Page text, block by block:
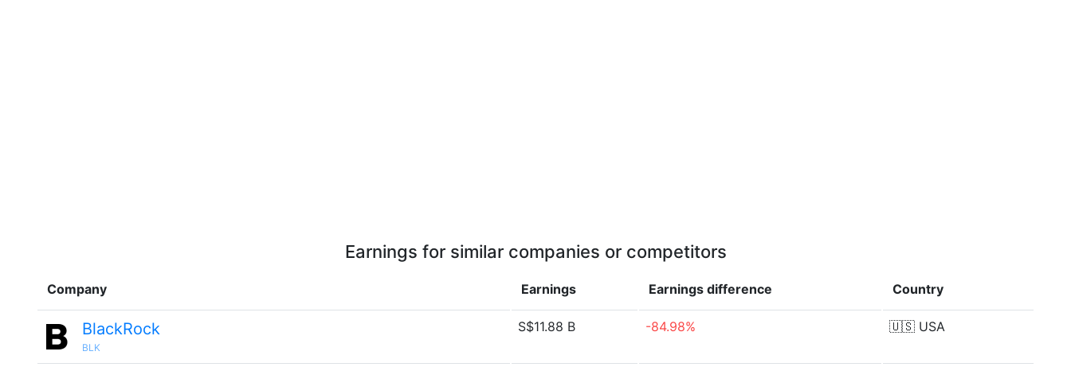
Earnings for similar companies or competitors
Company Earnings Earnings difference Country
BlackRock
BLK
S$11.88 B -84.98% 🇺🇸 USA